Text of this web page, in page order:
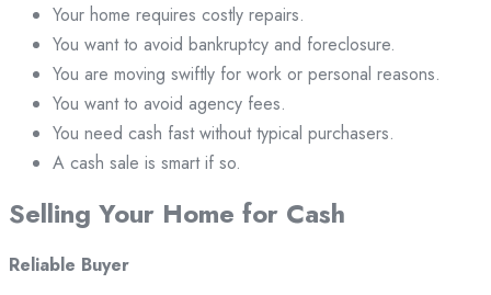
Your home requires costly repairs.
You want to avoid bankruptcy and foreclosure.
You are moving swiftly for work or personal reasons.
You want to avoid agency fees.
You need cash fast without typical purchasers.
A cash sale is smart if so.
Selling Your Home for Cash
Reliable Buyer